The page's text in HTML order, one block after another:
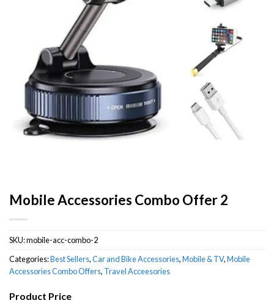
Mobile Accessories Combo Offer 2
SKU:mobile-acc-combo-2
Categories:Best Sellers,Car and Bike Accessories,Mobile & TV,Mobile
Accessories Combo Offers, Travel Acceesories
Product Price